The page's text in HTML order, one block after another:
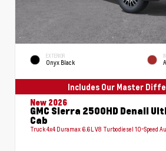
EXTERIOR
Onyx Black
Includes Our Master
New 2026
GMC Sierra 2500HD Denali
Cab
Truck 4x4 Duramax 6.6L V8 Turbodiesel 10-Speed